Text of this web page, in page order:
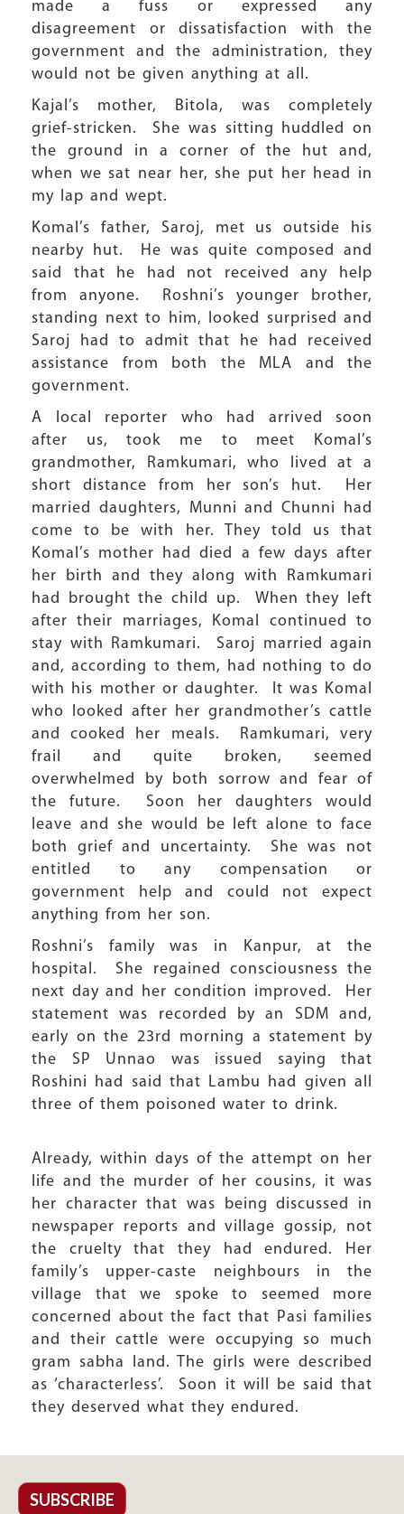
made a fuss or expressed any
disagreement or dissatisfaction with the
government and the administration, they
would not be given anything at all.
Kajal’s mother, Bitola, was completely
grief-stricken. She was sitting huddled on
the ground in a corner of the hut and,
when we sat near her, she put her head in
my lap and wept.
Komal’s father, Saroj, met us outside his
nearby hut. He was quite composed and
said that he had not received any help
from anyone. Roshni’s younger brother,
standing next to him, looked surprised and
Saroj had to admit that he had received
assistance from both the MLA and the
government.
A local reporter who had arrived soon
after us, took me to meet Komal’s
grandmother, Ramkumari, who lived at a
short distance from her son’s hut. Her
married daughters, Munni and Chunni had
come to be with her. They told us that
Komal’s mother had died a few days after
her birth and they along with Ramkumari
had brought the child up. When they left
after their marriages, Komal continued to
stay with Ramkumari. Saroj married again
and, according to them, had nothing to do
with his mother or daughter. It was Komal
who looked after her grandmother’s cattle
and cooked her meals. Ramkumari, very
frail and quite broken, seemed
overwhelmed by both sorrow and fear of
the future. Soon her daughters would
leave and she would be left alone to face
both grief and uncertainty. She was not
entitled to any compensation or
government help and could not expect
anything from her son.
Roshni’s family was in Kanpur, at the
hospital. She regained consciousness the
next day and her condition improved. Her
statement was recorded by an SDM and,
early on the 23rd morning a statement by
the SP Unnao was issued saying that
Roshini had said that Lambu had given all
three of them poisoned water to drink.
Already, within days of the attempt on her
life and the murder of her cousins, it was
her character that was being discussed in
newspaper reports and village gossip, not
the cruelty that they had endured. Her
family’s upper-caste neighbours in the
village that we spoke to seemed more
concerned about the fact that Pasi families
and their cattle were occupying so much
gram sabha land. The girls were described
as ‘characterless’. Soon it will be said that
they deserved what they endured.
SUBSCRIBE